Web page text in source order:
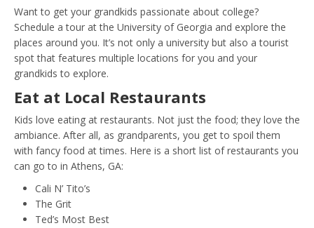
Want to get your grandkids passionate about college?
Schedule a tour at the University of Georgia and explore the
places around you. It’s not only a university but also a tourist
spot that features multiple locations for you and your
grandkids to explore.
Eat at Local Restaurants
Kids love eating at restaurants. Not just the food; they love the
ambiance. After all, as grandparents, you get to spoil them
with fancy food at times. Here is a short list of restaurants you
can go to in Athens, GA:
Cali N’ Tito’s
The Grit
Ted’s Most Best